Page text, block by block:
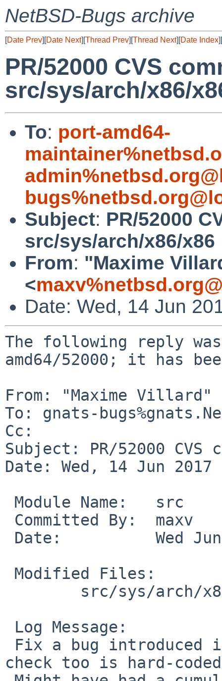
NetBSD-Bugs archive
[Date Prev][Date Next][Thread Prev][Thread Next][Date Index][
PR/52000 CVS
src/sys/arch/x86/
To: port-amd64-
Subject: PR/52000
src/sys/arch/x86/x86
From: "Maxime
<
Date: Wed, 14 Jun
The following reply
amd64/52000; it has
From: "Maxime Villard"
To: gnats-
Cc:
Subject: PR/52000
Date: Wed, 14 Jun 2017
check too is hard-